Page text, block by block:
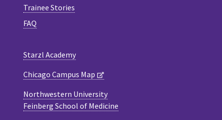
Trainee Stories
FAQ
Starzl Academy
Chicago Campus Map
Northwestern University
Feinberg School of Medicine